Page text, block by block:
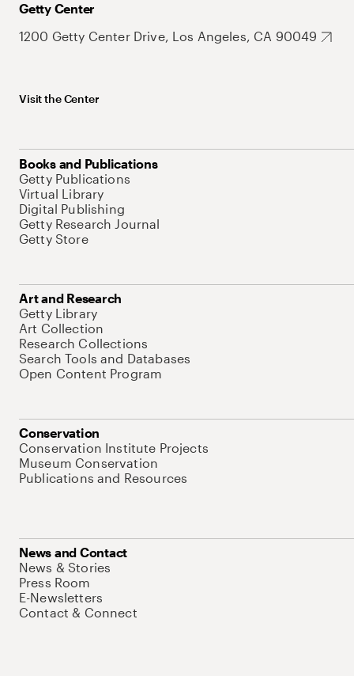
Getty Center
1200 Getty Center Drive, Los Angeles, CA 90049
Visit the Center
Books and Publications
Getty Publications
Virtual Library
Digital Publishing
Getty Research Journal
Getty Store
Art and Research
Getty Library
Art Collection
Research Collections
Search Tools and Databases
Open Content Program
Conservation
Conservation Institute Projects
Museum Conservation
Publications and Resources
News and Contact
News & Stories
Press Room
E-Newsletters
Contact & Connect